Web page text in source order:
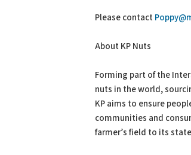
Please contact
About KP Nuts
Forming part of the
nuts in the world,
KP aims to ensure
communities and
farmer’s field to its